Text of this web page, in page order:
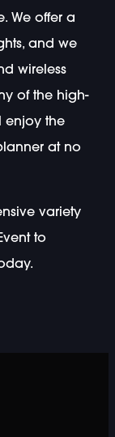
We offer a
and we
wireless
of the high-
enjoy the
at no
variety
to